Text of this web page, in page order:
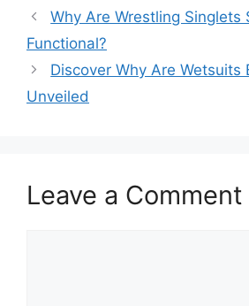
Why Are Wrestling Singlets
Functional?
Discover Why Are Wetsuits
Unveiled
Leave a Comment